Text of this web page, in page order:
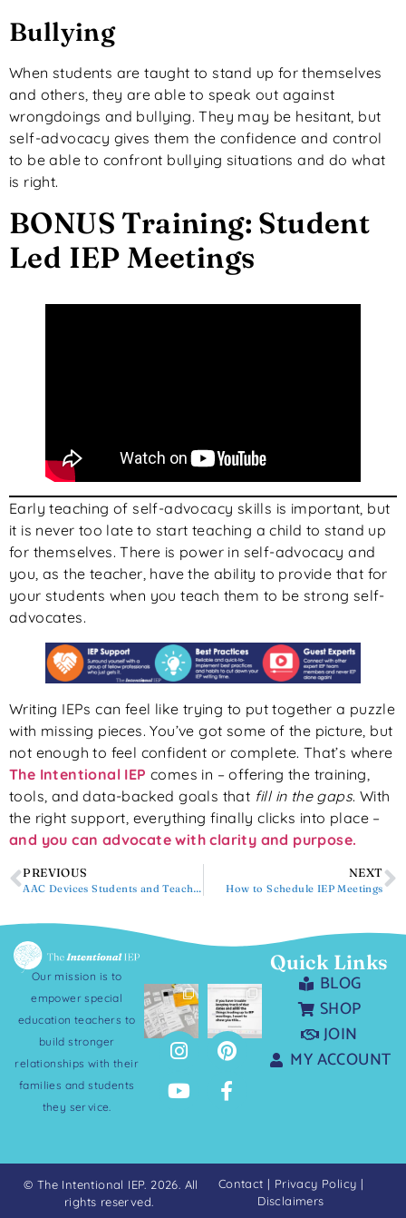
Bullying
When students are taught to stand up for themselves
and others, they are able to speak out against
wrongdoings and bullying. They may be hesitant, but
self-advocacy gives them the confidence and control
to be able to confront bullying situations and do what
is right.
BONUS Training: Student
Led IEP Meetings
Early teaching of self-advocacy skills is important, but
it is never too late to start teaching a child to stand up
for themselves. There is power in self-advocacy and
you, as the teacher, have the ability to provide that for
your students when you teach them to be strong self-
advocates.
Writing IEPs can feel like trying to put together a puzzle
with missing pieces. You’ve got some of the picture, but
not enough to feel confident or complete. That’s where
The Intentional IEP comes in – offering the training,
tools, and data-backed goals that fill in the gaps. With
the right support, everything finally clicks into place –
and you can advocate with clarity and purpose.
PREVIOUS
AAC Devices Students and Teachers Love
NEXT
How to Schedule IEP Meetings
Our mission is to
empower special
education teachers to
build stronger
relationships with their
families and students
they service.
Quick Links
BLOG
SHOP
JOIN
MY ACCOUNT
© The Intentional IEP. 2026. All
rights reserved.
Contact | Privacy Policy |
Disclaimers